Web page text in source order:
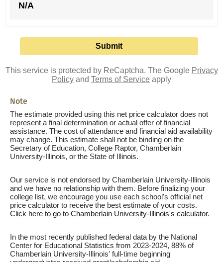
N/A
This service is protected by ReCaptcha. The Google Privacy
Policy and Terms of Service apply
Note
The estimate provided using this net price calculator does not
represent a final determination or actual offer of financial
assistance. The cost of attendance and financial aid availability
may change. This estimate shall not be binding on the
Secretary of Education, College Raptor, Chamberlain
University-Illinois, or the State of Illinois.
Our service is not endorsed by Chamberlain University-Illinois
and we have no relationship with them. Before finalizing your
college list, we encourage you use each school's official net
price calculator to receive the best estimate of your costs.
Click here to go to Chamberlain University-Illinois's calculator.
In the most recently published federal data by the National
Center for Educational Statistics from 2023-2024, 88% of
Chamberlain University-Illinois' full-time beginning